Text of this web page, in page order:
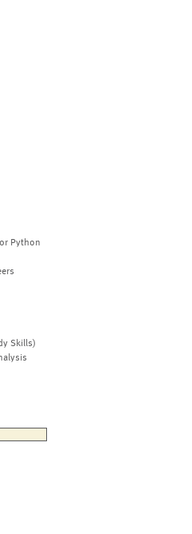
Python
Skills)